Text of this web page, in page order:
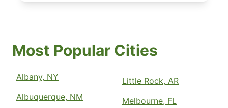
Most Popular Cities
Albany, NY
Albuquerque, NM
Little Rock, AR
Melbourne, FL